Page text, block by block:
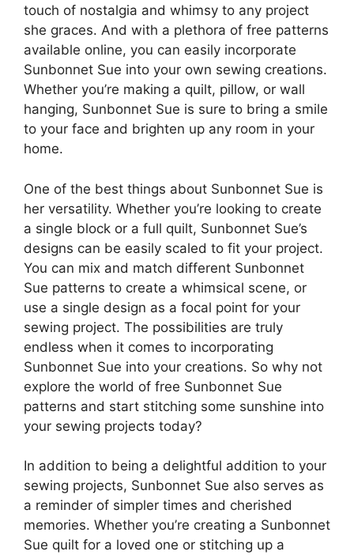
touch of nostalgia and whimsy to any project
she graces. And with a plethora of free patterns
available online, you can easily incorporate
Sunbonnet Sue into your own sewing creations.
Whether you’re making a quilt, pillow, or wall
hanging, Sunbonnet Sue is sure to bring a smile
to your face and brighten up any room in your
home.
One of the best things about Sunbonnet Sue is
her versatility. Whether you’re looking to create
a single block or a full quilt, Sunbonnet Sue’s
designs can be easily scaled to fit your project.
You can mix and match different Sunbonnet
Sue patterns to create a whimsical scene, or
use a single design as a focal point for your
sewing project. The possibilities are truly
endless when it comes to incorporating
Sunbonnet Sue into your creations. So why not
explore the world of free Sunbonnet Sue
patterns and start stitching some sunshine into
your sewing projects today?
In addition to being a delightful addition to your
sewing projects, Sunbonnet Sue also serves as
a reminder of simpler times and cherished
memories. Whether you’re creating a Sunbonnet
Sue quilt for a loved one or stitching up a